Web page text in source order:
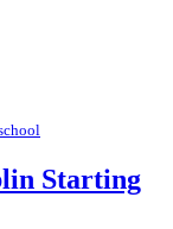
Starting